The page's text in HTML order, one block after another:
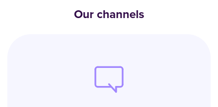
Our channels